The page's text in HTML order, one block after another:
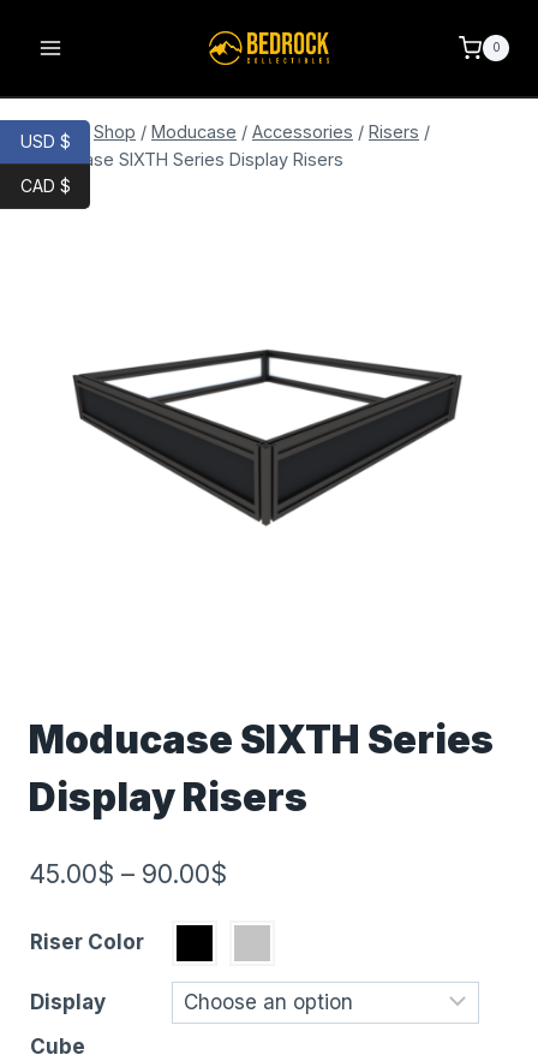
0
Home Shop / Moducase / Accessories / Risers /
Moducase SIXTH Series Display Risers
Moducase SIXTH Series
Display Risers
45.00$ – 90.00$
Riser Color
Display
Cube
USD $
CAD $